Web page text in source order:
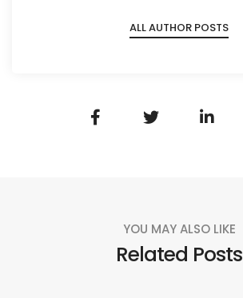
ALL AUTHOR POSTS
YOU MAY ALSO LIKE
Related Posts